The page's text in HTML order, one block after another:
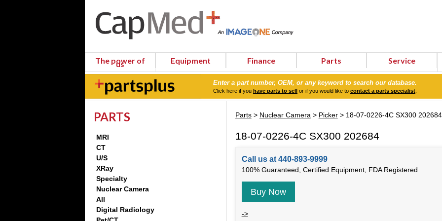
The power of
us Equipment Finance Parts Service
Enter a part number, OEM, or any keyword to search our database.
Click here if you have parts to sell or if you would like to contact a parts specialist
PARTS
MRI
CT
U/S
XRay
Specialty
Nuclear Camera
All
Digital Radiology
Parts> Nuclear Camera > Picker> 18-07-0226-4C SX300 202684
18-07-0226-4C SX300 202684
Call us at 440-893-9999
100% Guaranteed, Certified Equipment, FDA Registered
Buy Now
->